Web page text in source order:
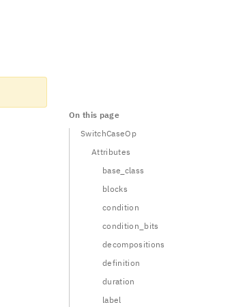
On this page
SwitchCaseOp
Attributes
base_class
blocks
condition
condition_bits
decompositions
definition
duration
label